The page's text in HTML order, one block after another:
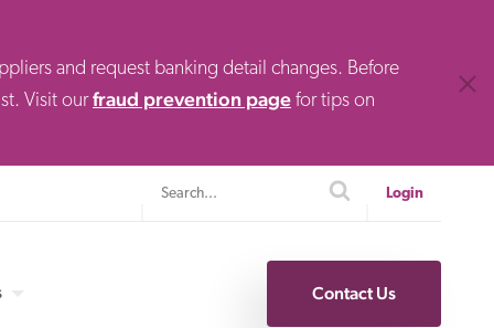
and request banking detail changes. Before
Visit ourfraud prevention page for tips on
SearchsearchLogin
Contact Us